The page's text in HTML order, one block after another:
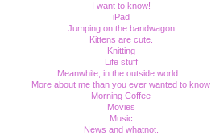
I want to know!
iPad
Jumping on the bandwagon
Kittens are cute.
Knitting
Life stuff
Meanwhile, in the outside world...
More about me than you ever wanted to know
Morning Coffee
Movies
Music
News and whatnot.